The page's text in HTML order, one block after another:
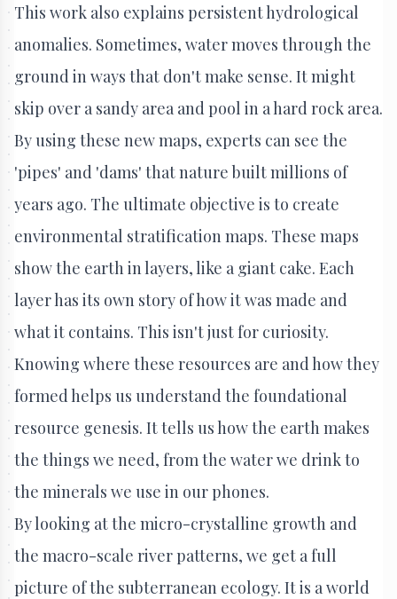
This work also explains persistent hydrological
anomalies. Sometimes, water moves through the
ground in ways that don't make sense. It might
skip over a sandy area and pool in a hard rock area.
By using these new maps, experts can see the
'pipes' and 'dams' that nature built millions of
years ago. The ultimate objective is to create
environmental stratification maps. These maps
show the earth in layers, like a giant cake. Each
layer has its own story of how it was made and
what it contains. This isn't just for curiosity.
Knowing where these resources are and how they
formed helps us understand the foundational
resource genesis. It tells us how the earth makes
the things we need, from the water we drink to
the minerals we use in our phones.
By looking at the micro-crystalline growth and
the macro-scale river patterns, we get a full
picture of the subterranean ecology. It is a world